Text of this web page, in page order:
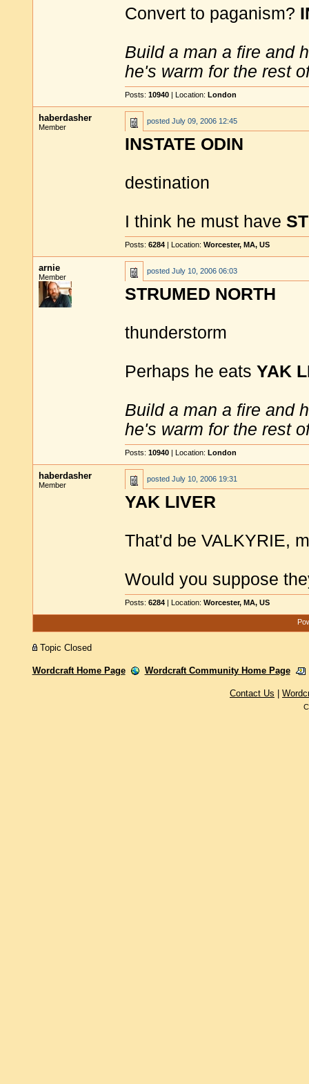
Convert to paganism?
Build a man a fire and
he's warm for the rest
Posts: 10940 | Location: London
haberdasher
Member
posted July 09, 2006 12:45
INSTATE ODIN
destination
I think he must have
Posts: 6284 | Location: Worcester, MA, US
arnie
Member
posted July 10, 2006 06:03
STRUMED NORTH
thunderstorm
Perhaps he eats YAK
Build a man a fire and
he's warm for the rest
Posts: 10940 | Location: London
haberdasher
Member
posted July 10, 2006 19:31
YAK LIVER
That'd be VALKYRIE,
Would you suppose
Posts: 6284 | Location: Worcester, MA, US
Topic Closed
Wordcraft Home Page Wordcraft Community Home Page
Contact Us